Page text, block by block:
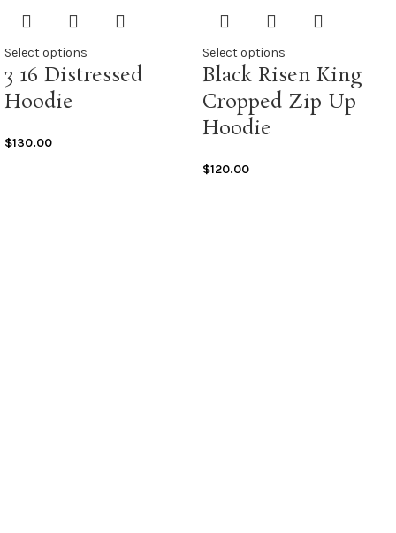
Select options
3 16 Distressed
Hoodie
$130.00
Select options
Black Risen King
Cropped Zip Up
Hoodie
$120.00